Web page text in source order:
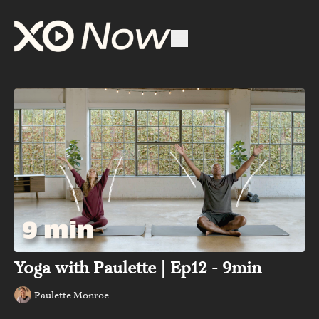
Yoga with Paulette | Ep12 - 9min
Paulette Monroe